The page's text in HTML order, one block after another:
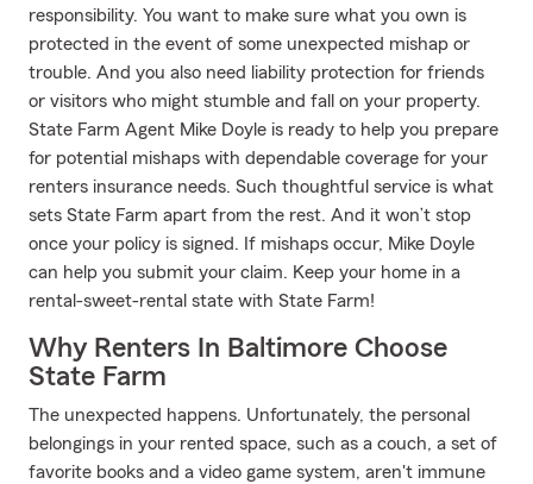
responsibility. You want to make sure what you own is
protected in the event of some unexpected mishap or
trouble. And you also need liability protection for friends
or visitors who might stumble and fall on your property.
State Farm Agent Mike Doyle is ready to help you prepare
for potential mishaps with dependable coverage for your
renters insurance needs. Such thoughtful service is what
sets State Farm apart from the rest. And it won’t stop
once your policy is signed. If mishaps occur, Mike Doyle
can help you submit your claim. Keep your home in a
rental-sweet-rental state with State Farm!
Why Renters In Baltimore Choose
State Farm
The unexpected happens. Unfortunately, the personal
belongings in your rented space, such as a couch, a set of
favorite books and a video game system, aren't immune